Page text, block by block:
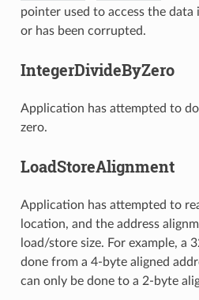
pointer used to access the
or has been corrupted.
IntegerDivideByZero
Application has attempted to
zero.
LoadStoreAlignment
Application has attempted to
location, and the address
load/store size. For example, a
done from a 4-byte aligned
can only be done to a 2-byte